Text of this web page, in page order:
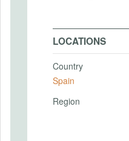
LOCATIONS
Country
Spain
Region